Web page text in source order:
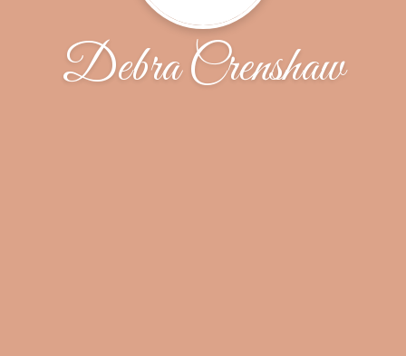
Debra Crenshaw